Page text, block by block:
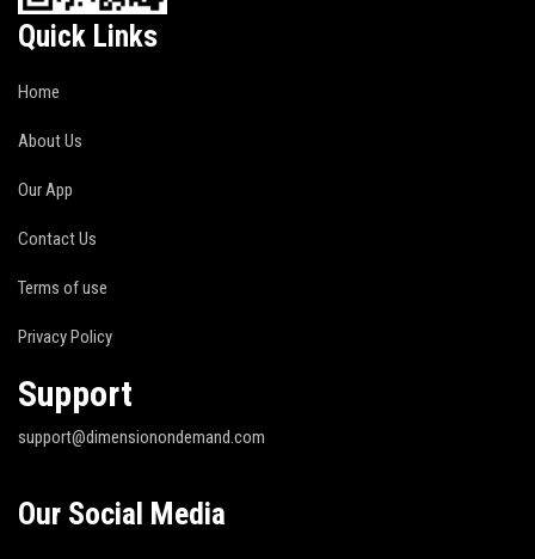
Quick Links
Home
About Us
Our App
Contact Us
Terms of use
Privacy Policy
Support
support@dimensionondemand.com
Our Social Media